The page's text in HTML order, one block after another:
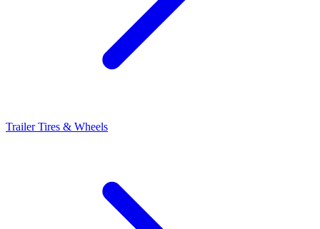
Trailer Tires & Wheels